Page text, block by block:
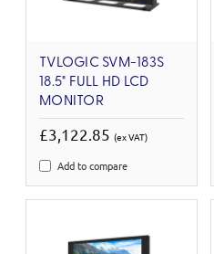
TVLOGIC SVM-183S
18.5" FULL HD LCD
MONITOR
£3,122.85 (ex VAT)
Add to compare